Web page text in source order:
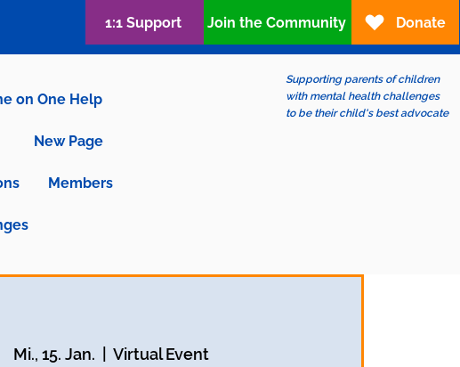
on One Help
New Page
Members
Supporting parents of children
with mental health challenges
to be their child's best advocate
1:1 Support Join the Community Donate
Mi., 15. Jan.
  |
Virtual Event